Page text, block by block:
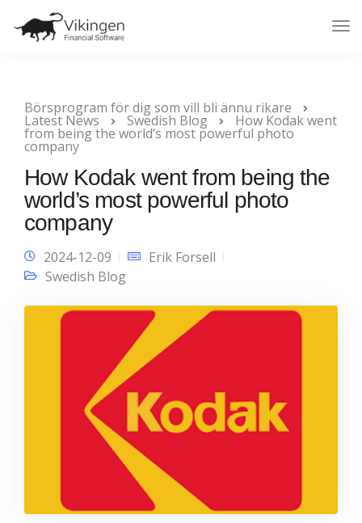
Börsprogram för dig som vill bli ännu rikare
Latest News Swedish Blog How Kodak went
from being the world’s most powerful photo
company
How Kodak went from being the
world’s most powerful photo
company
2024-12-09
Erik Forsell
Swedish Blog